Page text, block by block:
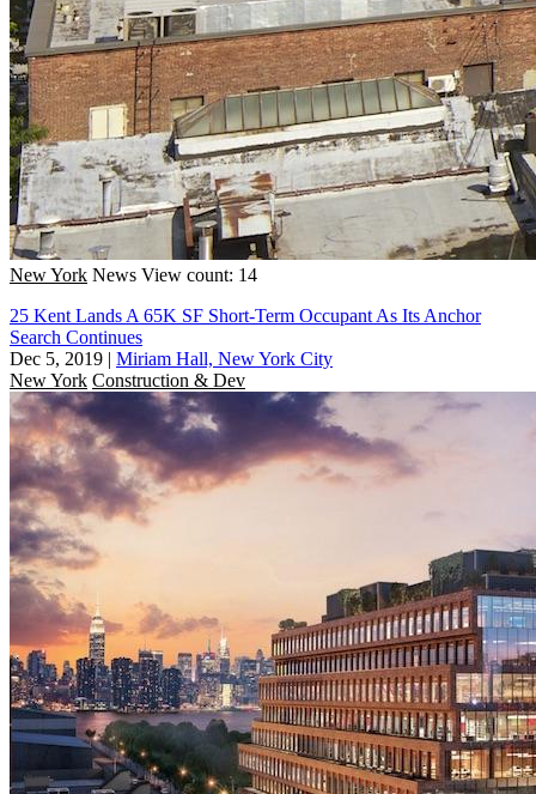
New York News View count: 14
25 Kent Lands A 65K SF Short-Term Occupant As Its Anchor
Search Continues
Dec 5, 2019 | Miriam Hall, New York City
New York Construction & Dev